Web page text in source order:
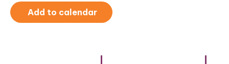
Add to calendar